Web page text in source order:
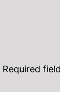
Required